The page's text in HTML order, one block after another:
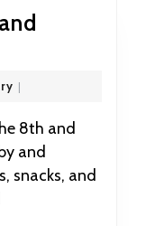
library
|
and
snacks, and